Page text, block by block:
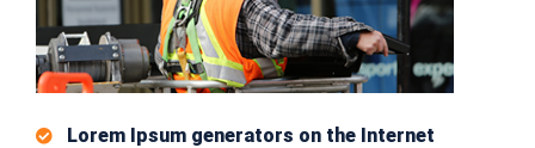
Lorem Ipsum generators on the Internet